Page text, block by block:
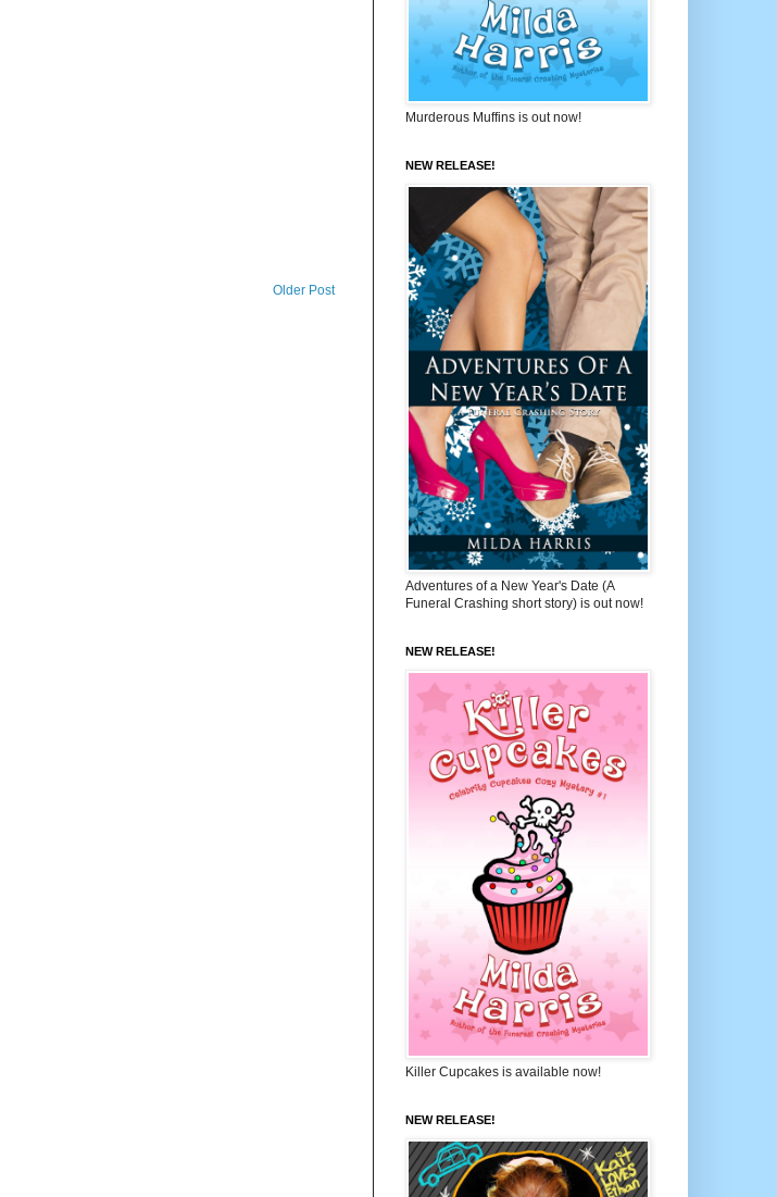
Older Post
Murderous Muffins is out now!
NEW RELEASE!
Adventures of a New Year's Date (A
Funeral Crashing short story) is out now!
NEW RELEASE!
Killer Cupcakes is available now!
NEW RELEASE!